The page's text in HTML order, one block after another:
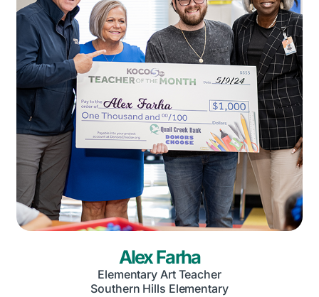
Alex Farha
Elementary Art Teacher
Southern Hills Elementary